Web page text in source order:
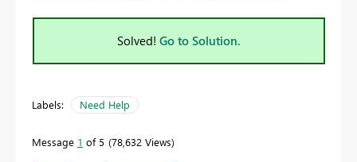
Solved! Go to Solution.
Labels: Need Help
Message 1 of 5 78,632 Views